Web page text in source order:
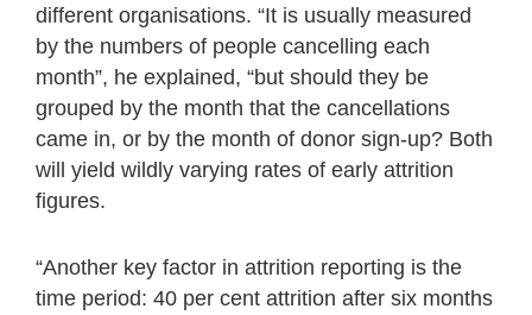
different organisations. “It is usually measured
by the numbers of people cancelling each
month”, he explained, “but should they be
grouped by the month that the cancellations
came in, or by the month of donor sign-up? Both
will yield wildly varying rates of early attrition
figures.
“Another key factor in attrition reporting is the
time period: 40 per cent attrition after six months